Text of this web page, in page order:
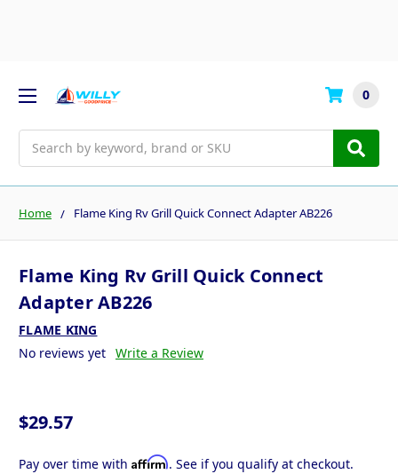
0
Home Flame King Rv Grill Quick Connect Adapter AB226
Flame King Rv Grill Quick Connect
Adapter AB226
FLAME KING
No reviews yet Write a Review
$29.57
Pay over time with Affirm. See if you qualify at checkout.